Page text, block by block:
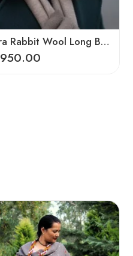
White Angora Rabbit Wool Long Beanie – Foldable Hand Knitted Winter Cap
950.00